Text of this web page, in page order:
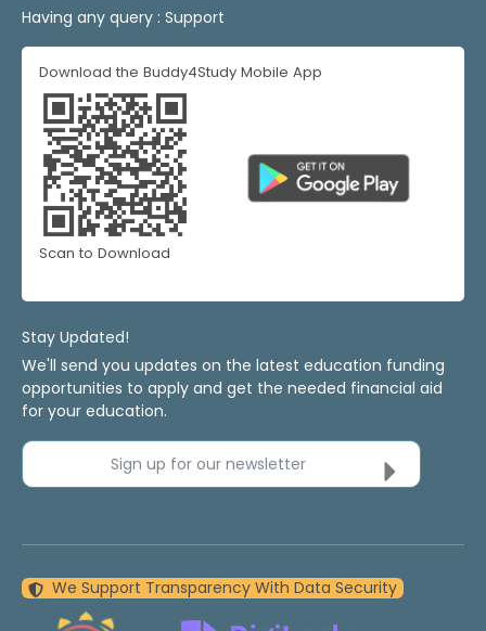
Having any query : Support
Download the Buddy4Study Mobile App
Scan to Download
Stay Updated!
We'll send you updates on the latest education funding
opportunities to apply and get the needed financial aid
for your education.
Sign up for our newsletter
We Support Transparency With Data Security